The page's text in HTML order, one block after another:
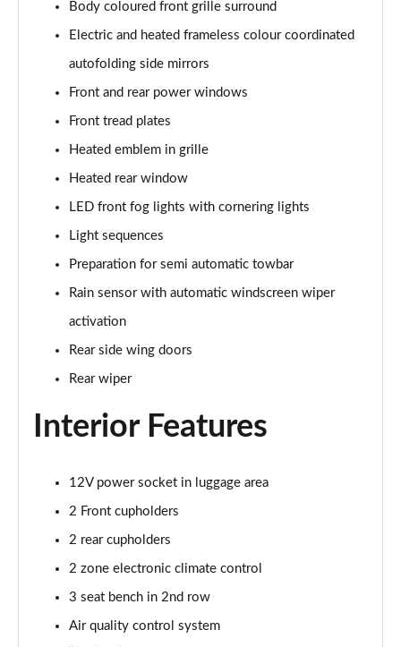
200kW 69kWh Standard Range SM [Plus] 5dr Auto
Page 37 of 45
220kW 82kWh Long Range SM [Plus] 5dr Auto
Page 38 of 45
Page 39 of 45
Auto
Page 40 of 45
350kW 82kWh LR DM [Performance] 5dr 4WD Auto
Page 41 of 45
Auto
350kW 82kWh LR DM [Pilot/Performance] 5dr 4WD
Auto
350kW 82kWh LR DM [Plus/Performance] 5dr 4WD
350kW BST Edition 230 78kWh LR DM 5dr 4WD
Page 45 of 45
Body coloured front grille surround
Electric and heated frameless colour coordinated
autofolding side mirrors
Front and rear power windows
Front tread plates
Heated emblem in grille
Heated rear window
LED front fog lights with cornering lights
Light sequences
Preparation for semi automatic towbar
Rain sensor with automatic windscreen wiper
activation
Rear side wing doors
Rear wiper
Interior Features
12V power socket in luggage area
2 Front cupholders
2 rear cupholders
2 zone electronic climate control
3 seat bench in 2nd row
Air quality control system